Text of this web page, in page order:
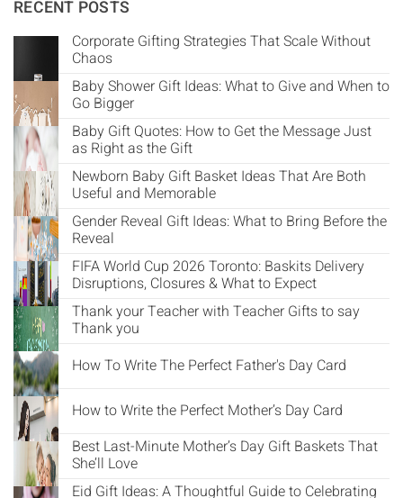
RECENT POSTS
Corporate Gifting Strategies That Scale Without
Chaos
Baby Shower Gift Ideas: What to Give and When to
Go Bigger
Baby Gift Quotes: How to Get the Message Just
as Right as the Gift
Newborn Baby Gift Basket Ideas That Are Both
Useful and Memorable
Gender Reveal Gift Ideas: What to Bring Before the
Reveal
FIFA World Cup 2026 Toronto: Baskits Delivery
Disruptions, Closures & What to Expect
Thank your Teacher with Teacher Gifts to say
Thank you
How To Write The Perfect Father's Day Card
How to Write the Perfect Mother’s Day Card
Best Last-Minute Mother’s Day Gift Baskets That
She’ll Love
Eid Gift Ideas: A Thoughtful Guide to Celebrating